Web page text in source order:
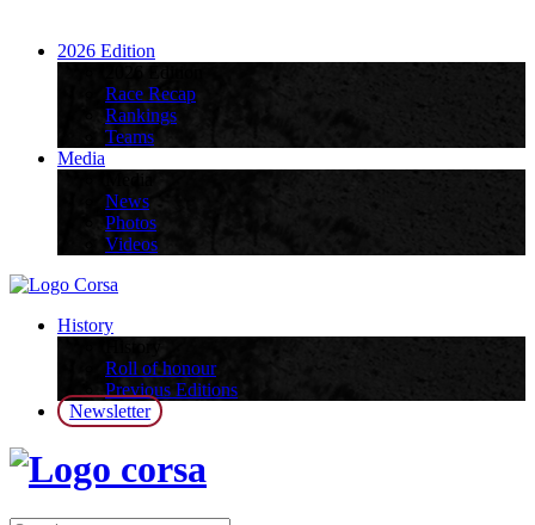
2026 Edition
Race Recap
Rankings
Teams
Media
News
Photos
Videos
History
Roll of honour
Previous Editions
Newsletter